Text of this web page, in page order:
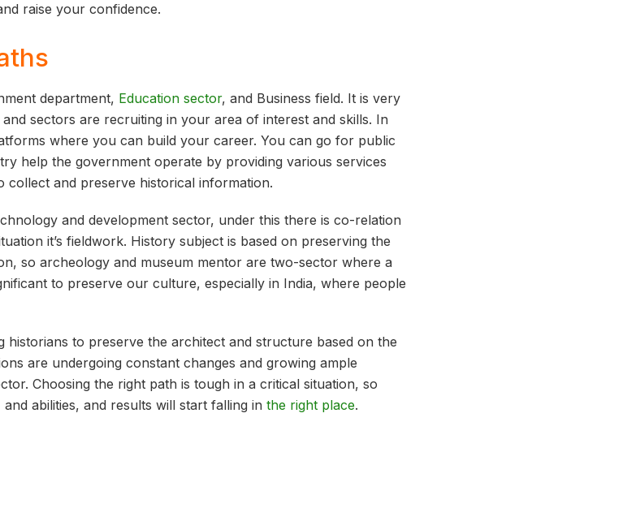
raise your confidence.
department, Education sector, and Business field. It is very
sectors are recruiting in your area of interest and skills. In
where you can build your career. You can go for public
help the government operate by providing various services
collect and preserve historical information.
and development sector, under this there is co-relation
it’s fieldwork. History subject is based on preserving the
so archeology and museum mentor are two-sector where a
to preserve our culture, especially in India, where people
historians to preserve the architect and structure based on the
are undergoing constant changes and growing ample
Choosing the right path is tough in a critical situation, so
abilities, and results will start falling in the right place.